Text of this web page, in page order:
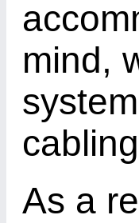
mind,
As a